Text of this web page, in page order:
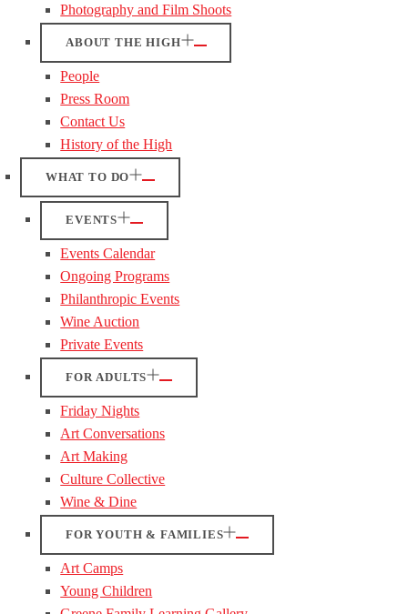
Photography and Film Shoots
ABOUT THE HIGH
People
Press Room
Contact Us
History of the High
WHAT TO DO
EVENTS
Events Calendar
Ongoing Programs
Philanthropic Events
Wine Auction
Private Events
FOR ADULTS
Friday Nights
Art Conversations
Art Making
Culture Collective
Wine & Dine
FOR YOUTH & FAMILIES
Art Camps
Young Children